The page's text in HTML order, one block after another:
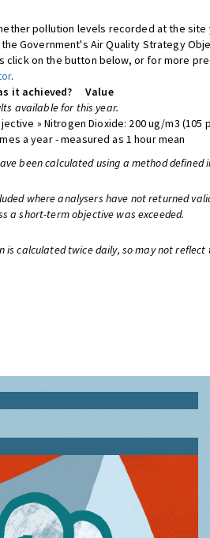
pollution levels recorded at the site
Government's Air Quality Strategy
click on the button below, or for more
.
it achieved?
Value
available for this year.
» Nitrogen Dioxide: 200 ug/m3 (105
a year - measured as 1 hour mean
been calculated using a method defined
where analysers have not returned
a short-term objective was exceeded.
is calculated twice daily, so may not